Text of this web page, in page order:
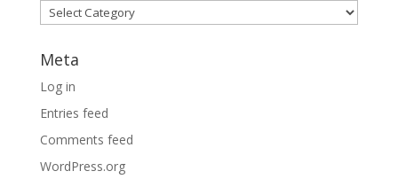
Categories
Meta
Log in
Entries feed
Comments feed
WordPress.org